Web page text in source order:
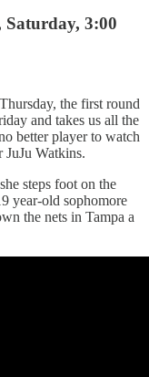
Saturday, 3:00
the first round
and takes us all the
better player to watch
JuJu Watkins.
steps foot on the
year-old sophomore
the nets in Tampa a